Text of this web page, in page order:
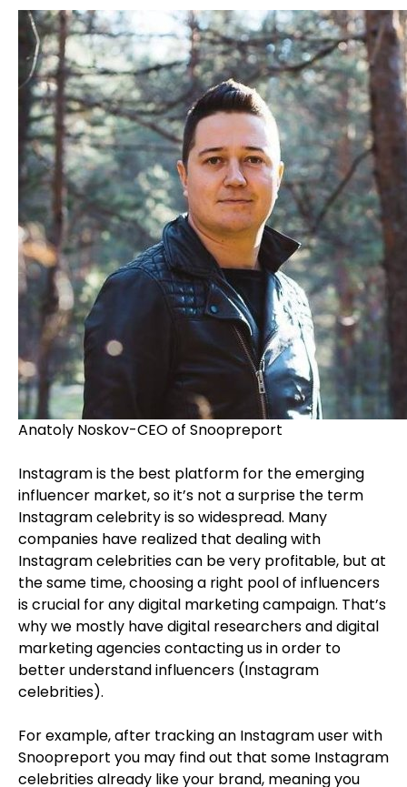
Anatoly Noskov-CEO of Snoopreport
Instagram is the best platform for the emerging
influencer market, so it’s not a surprise the term
Instagram celebrity is so widespread. Many
companies have realized that dealing with
Instagram celebrities can be very profitable, but at
the same time, choosing a right pool of influencers
is crucial for any digital marketing campaign. That’s
why we mostly have digital researchers and digital
marketing agencies contacting us in order to
better understand influencers (Instagram
celebrities).
For example, after tracking an Instagram user with
Snoopreport you may find out that some Instagram
celebrities already like your brand, meaning you